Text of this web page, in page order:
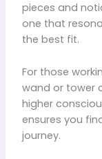
pieces and
one that
the best fit.
For those
wand or tower
higher
ensures you
journey.